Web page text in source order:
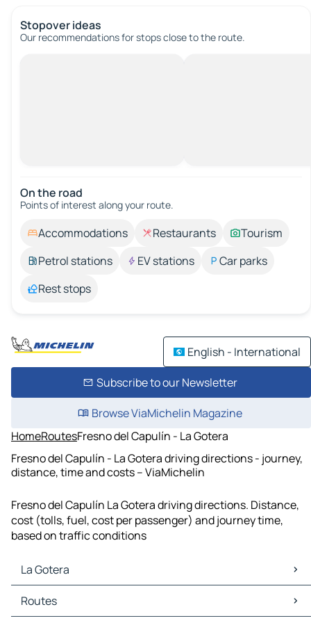
Stopover ideas
Our recommendations for stops close to the route.
On the road
Points of interest along your route.
Accommodations Restaurants
Tourism
Petrol stations
EV stations
Car parks
Rest stops
English - International
Subscribe to our Newsletter
Browse ViaMichelin Magazine
HomeRoutesFresno del Capulín - La Gotera
Fresno del Capulín - La Gotera driving directions - journey,
distance, time and costs – ViaMichelin
Fresno del Capulín La Gotera driving directions. Distance,
cost (tolls, fuel, cost per passenger) and journey time,
based on traffic conditions
La Gotera
La Gotera Maps
La Gotera Traffic
Routes